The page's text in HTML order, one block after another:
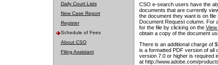
Daily Court Lists
New Case Report
Register
Schedule of Fees
About CSO
Filing Assistant
CSO e-search users have the
documents that are currently
the document they want is on
Document Request column. For
for the file by clicking on the View
obtain a copy of the document
There is an additional charge of
is a formatted PDF version of all
version 7.0 or higher is required
at http://www.adobe.com/